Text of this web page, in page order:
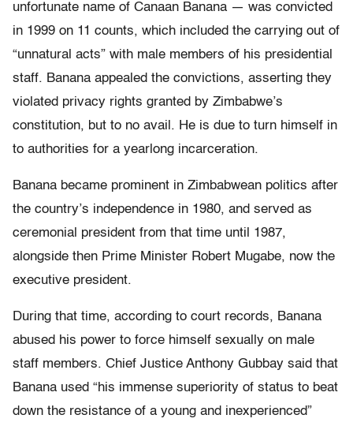
unfortunate name of Canaan Banana — was convicted
in 1999 on 11 counts, which included the carrying out of
“unnatural acts” with male members of his presidential
staff. Banana appealed the convictions, asserting they
violated privacy rights granted by Zimbabwe’s
constitution, but to no avail. He is due to turn himself in
to authorities for a yearlong incarceration.
Banana became prominent in Zimbabwean politics after
the country’s independence in 1980, and served as
ceremonial president from that time until 1987,
alongside then Prime Minister Robert Mugabe, now the
executive president.
During that time, according to court records, Banana
abused his power to force himself sexually on male
staff members. Chief Justice Anthony Gubbay said that
Banana used “his immense superiority of status to beat
down the resistance of a young and inexperienced”